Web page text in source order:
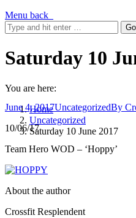
Menu back
Saturday 10
You are here:
Home
Uncategorized
Saturday 10 June 2017
June 4, 2017UncategorizedBy
10/06/17
Team Hero WOD – ‘Hoppy’
About the author
Crossfit Resplendent